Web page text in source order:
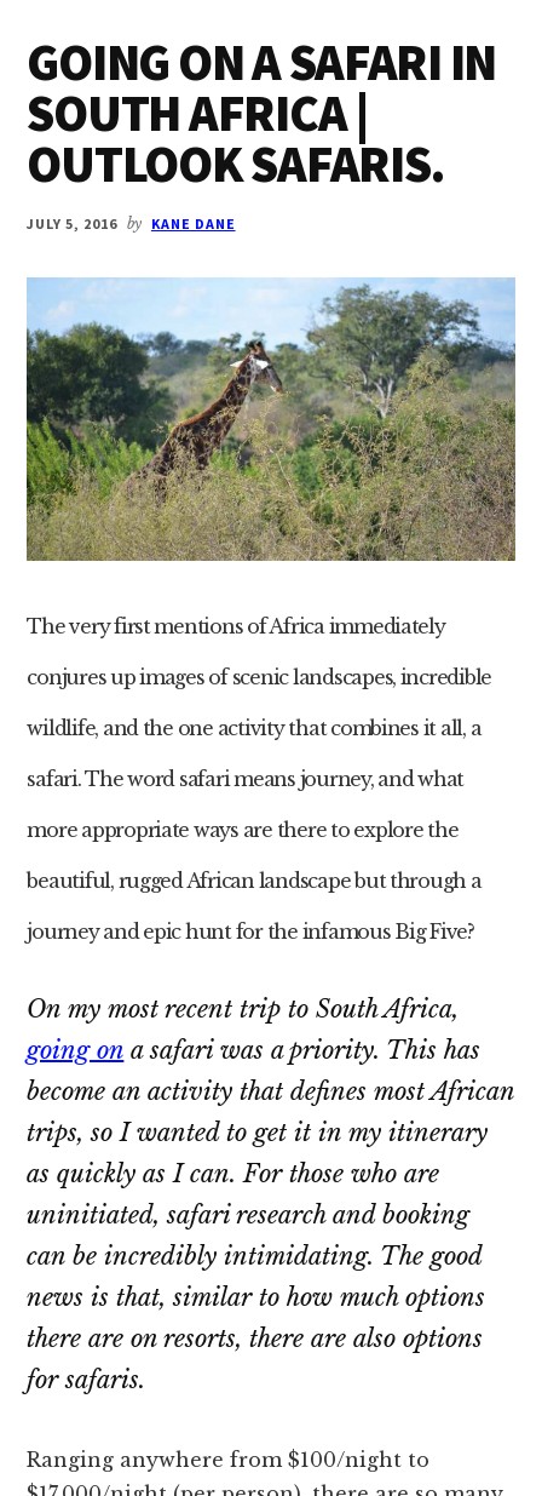
GOING ON A SAFARI IN
SOUTH AFRICA |
OUTLOOK SAFARIS.
JULY 5, 2016 by KANE DANE
The very first mentions of Africa immediately
conjures up images of scenic landscapes, incredible
wildlife, and the one activity that combines it all, a
safari. The word safari means journey, and what
more appropriate ways are there to explore the
beautiful, rugged African landscape but through a
journey and epic hunt for the infamous Big Five?
On my most recent trip to South Africa,
going on a safari was a priority. This has
become an activity that defines most African
trips, so I wanted to get it in my itinerary
as quickly as I can. For those who are
uninitiated, safari research and booking
can be incredibly intimidating. The good
news is that, similar to how much options
there are on resorts, there are also options
for safaris.
Ranging anywhere from $100/night to